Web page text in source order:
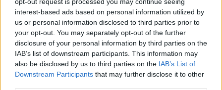
interest-based ads based on personal information utilized by
us or personal information disclosed to third parties prior to
your opt-out. You may separately opt-out of the further
disclosure of your personal information by third parties on the
IAB’s list of downstream participants. This information may
also be disclosed by us to third parties on the IAB’s List of
Downstream Participants that may further disclose it to other
Area sosta Camper e C/S
Calderara di Reno (BO)
Km. 22,7
Area Comunale
Mirandola (MO)
Km. 23,2